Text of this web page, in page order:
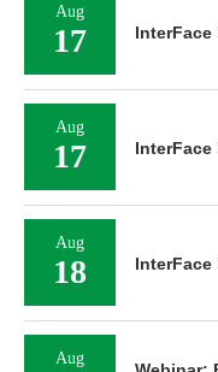
Aug
17 InterFace
Aug
17
Aug
18
Aug